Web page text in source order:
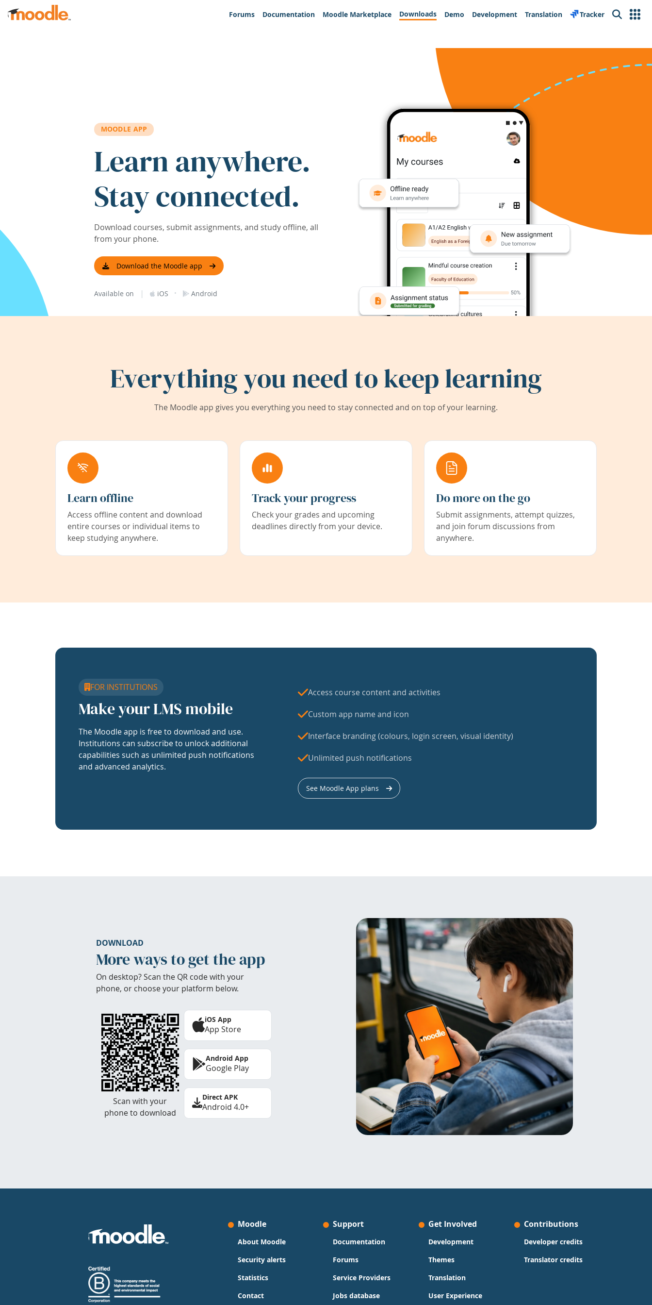
Skip to main content
Forums
Documentation Moodle Marketplace Downloads Demo Development Translation Tracker Search
MOODLE APP
Learn anywhere.
Stay connected.
Download courses, submit assignments, and study offline, all
from your phone.
Download the Moodle app
Available on | iOS · Android
Everything you need to keep learning
The Moodle app gives you everything you need to stay connected and on top of your learning.
Learn offline
Access offline content and download
entire courses or individual items to
keep studying anywhere.
Track your progress
Check your grades and upcoming
deadlines directly from your device.
Do more on the go
Submit assignments, attempt quizzes,
and join forum discussions from
anywhere.
FOR INSTITUTIONS
Make your LMS mobile
The Moodle app is free to download and use.
Institutions can subscribe to unlock additional
capabilities such as unlimited push notifications
and advanced analytics.
Access course content and activities
Custom app name and icon
Interface branding (colours, login screen, visual identity)
Unlimited push notifications
See Moodle App plans
DOWNLOAD
More ways to get the app
On desktop? Scan the QR code with your
phone, or choose your platform below.
Scan with your
phone to download
iOS App
App Store
Android App
Google Play
Direct APK
Android 4.0+
Moodle
About Moodle
Security alerts
Statistics
Contact
Support
Documentation
Forums
Service Providers
Jobs database
Get Involved
Development
Themes
Translation
User Experience
Contributions
Developer credits
Translator credits